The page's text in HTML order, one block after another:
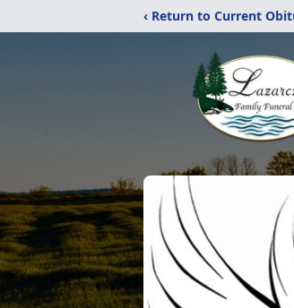
‹ Return to Current